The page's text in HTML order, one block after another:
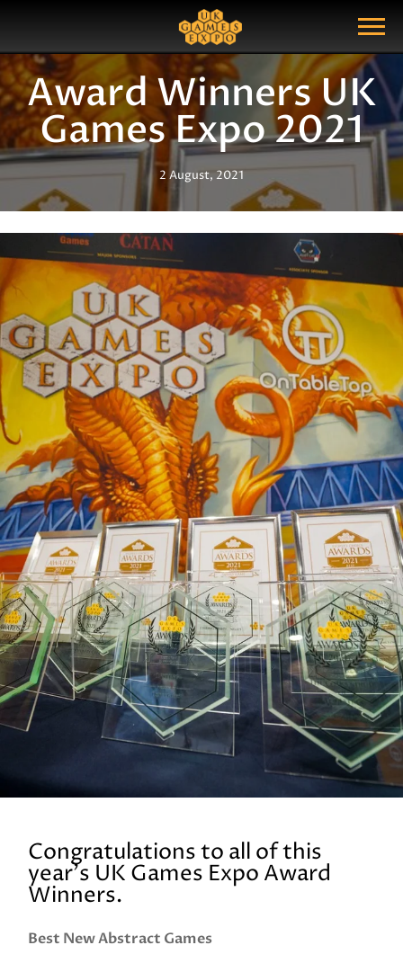
Show Menu
Search Query
Award Winners UK
Games Expo 2021
2 August, 2021
Congratulations to all of this
year's UK Games Expo Award
Winners.
Best New Abstract Games